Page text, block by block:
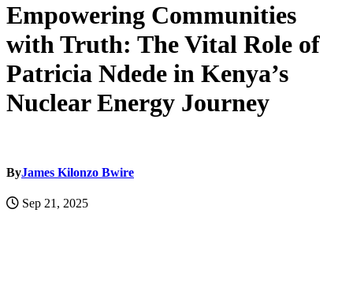
Empowering Communities
with Truth: The Vital Role of
Patricia Ndede in Kenya’s
Nuclear Energy Journey
ByJames Kilonzo Bwire
Sep 21, 2025